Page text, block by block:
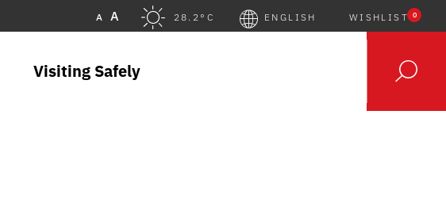
A A 28.2°C ENGLISH WISHLIST 0
Visiting Safely